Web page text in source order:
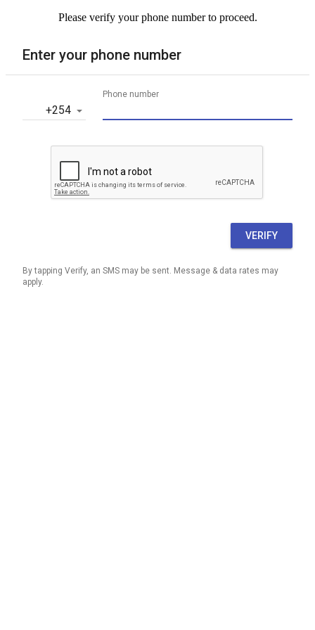
Please verify your phone number to proceed.
Enter your phone number
‎+254
Phone number
VERIFY
By tapping Verify, an SMS may be sent. Message & data rates may
apply.